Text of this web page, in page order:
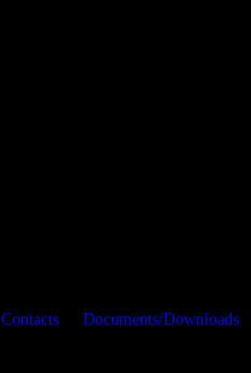
Contacts Documents/Downloads